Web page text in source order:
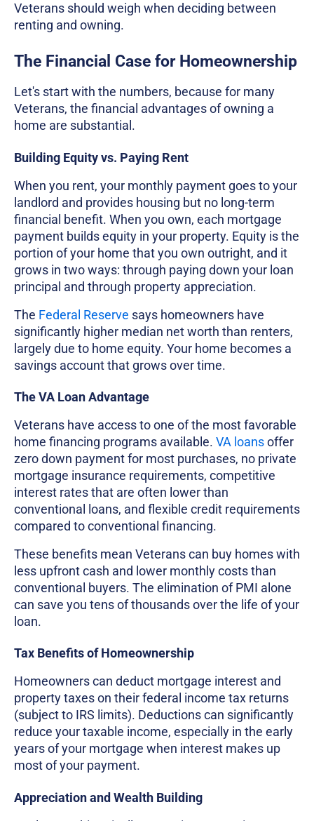
Veterans should weigh when deciding between
renting and owning.
The Financial Case for Homeownership
Let's start with the numbers, because for many
Veterans, the financial advantages of owning a
home are substantial.
Building Equity vs. Paying Rent
When you rent, your monthly payment goes to your
landlord and provides housing but no long-term
financial benefit. When you own, each mortgage
payment builds equity in your property. Equity is the
portion of your home that you own outright, and it
grows in two ways: through paying down your loan
principal and through property appreciation.
The Federal Reserve says homeowners have
significantly higher median net worth than renters,
largely due to home equity. Your home becomes a
savings account that grows over time.
The VA Loan Advantage
Veterans have access to one of the most favorable
home financing programs available. VA loansoffer
zero down payment for most purchases, no private
mortgage insurance requirements, competitive
interest rates that are often lower than
conventional loans, and flexible credit requirements
compared to conventional financing.
These benefits mean Veterans can buy homes with
less upfront cash and lower monthly costs than
conventional buyers. The elimination of PMI alone
can save you tens of thousands over the life of your
loan.
Tax Benefits of Homeownership
Homeowners can deduct mortgage interest and
property taxes on their federal income tax returns
(subject to IRS limits). Deductions can significantly
reduce your taxable income, especially in the early
years of your mortgage when interest makes up
most of your payment.
Appreciation and Wealth Building